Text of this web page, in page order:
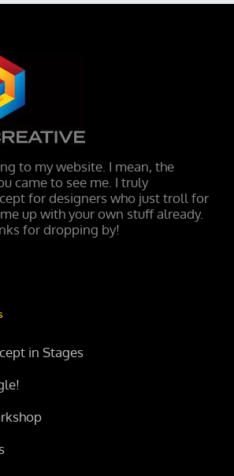
to my website. I mean, the
came to see me. I truly
for designers who just troll for
up with your own stuff already.
for dropping by!
in Stages